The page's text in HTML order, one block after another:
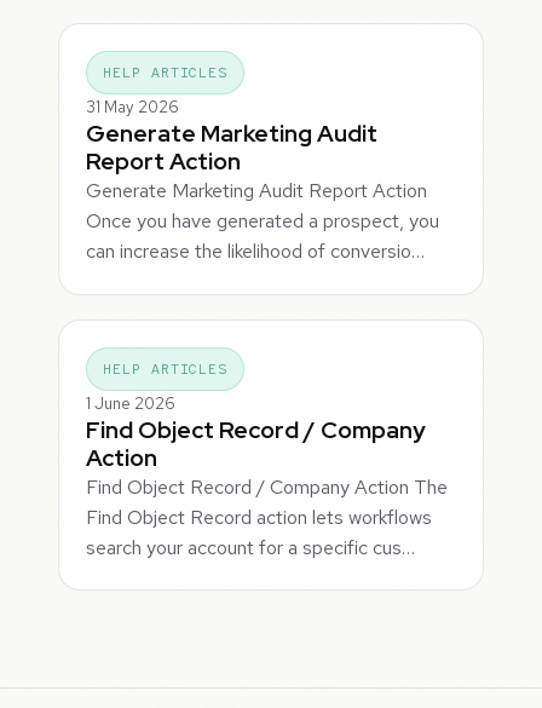
HELP ARTICLES
31 May 2026
Generate Marketing Audit
Report Action
Generate Marketing Audit Report Action
Once you have generated a prospect, you
can increase the likelihood of conversio…
HELP ARTICLES
1 June 2026
Find Object Record / Company
Action
Find Object Record / Company Action The
Find Object Record action lets workflows
search your account for a specific cus…